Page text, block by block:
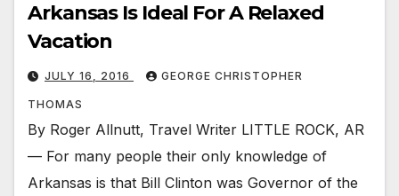
Arkansas Is Ideal For A Relaxed
Vacation
JULY 16, 2016 GEORGE CHRISTOPHER
THOMAS
By Roger Allnutt, Travel Writer LITTLE ROCK, AR
— For many people their only knowledge of
Arkansas is that Bill Clinton was Governor of the